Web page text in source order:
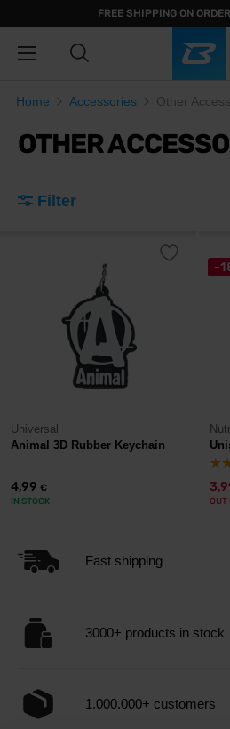
FREE SHIPPING ON
Home Accessories Other
OTHER
Filter
Universal
Animal 3D Rubber Keychain
4,99 €
IN STOCK
-
OUT
Fast shipping
3000+ products in stock
1.000.000+ customers